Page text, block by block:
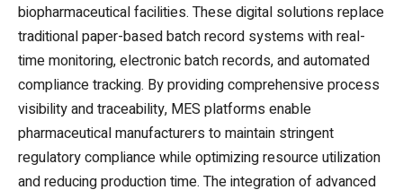
biopharmaceutical facilities. These digital solutions replace
traditional paper-based batch record systems with real-
time monitoring, electronic batch records, and automated
compliance tracking. By providing comprehensive process
visibility and traceability, MES platforms enable
pharmaceutical manufacturers to maintain stringent
regulatory compliance while optimizing resource utilization
and reducing production time. The integration of advanced